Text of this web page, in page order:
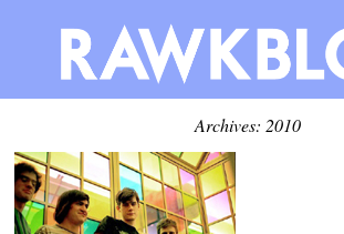
Archives: 2010